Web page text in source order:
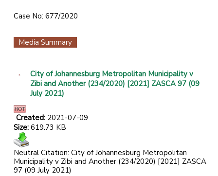
Case No: 677/2020
Media Summary
City of Johannesburg Metropolitan Municipality v
Zibi and Another (234/2020) [2021] ZASCA 97 (09
July 2021)
Created: 2021-07-09
Size: 619.73 KB
Neutral Citation: City of Johannesburg Metropolitan
Municipality v Zibi and Another (234/2020) [2021] ZASCA
97 (09 July 2021)